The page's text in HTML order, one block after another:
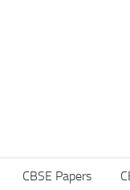
CBSE Papers